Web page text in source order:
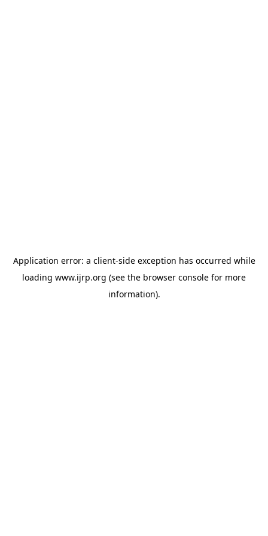
Application error: a client-side exception has occurred while
loading www.ijrp.org (see the browser console for more
information).